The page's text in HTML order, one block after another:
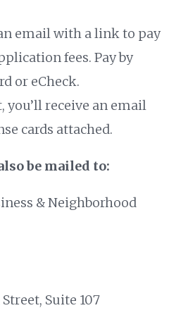
email with a link to pay
fees. Pay by
or eCheck.
you’ll receive an email
cards attached.
be mailed to:
& Neighborhood
Suite 107